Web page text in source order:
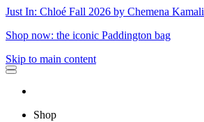
Just In: Chloé Fall 2026 by Chemena Kamali
Shop now: the iconic Paddington bag
Skip to main content
Shop